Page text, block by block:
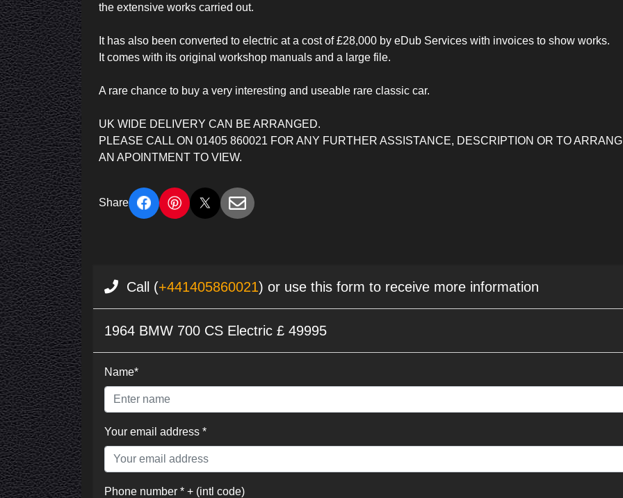
the extensive works carried out.
It has also been converted to electric at a cost of £28,000 by eDub Services with invoices to show works.
It comes with its original workshop manuals and a large file.
A rare chance to buy a very interesting and useable rare classic car.
UK WIDE DELIVERY CAN BE ARRANGED.
PLEASE CALL ON 01405 860021 FOR ANY FURTHER ASSISTANCE, DESCRIPTION OR TO
AN APOINTMENT TO VIEW.
Share
Call (+441405860021) or use this form to receive more information
1964 BMW 700 CS Electric £ 49995
Name*
Your email address *
Phone number * + (intl code)